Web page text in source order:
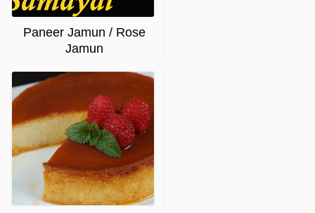
Paneer Jamun / Rose
Jamun